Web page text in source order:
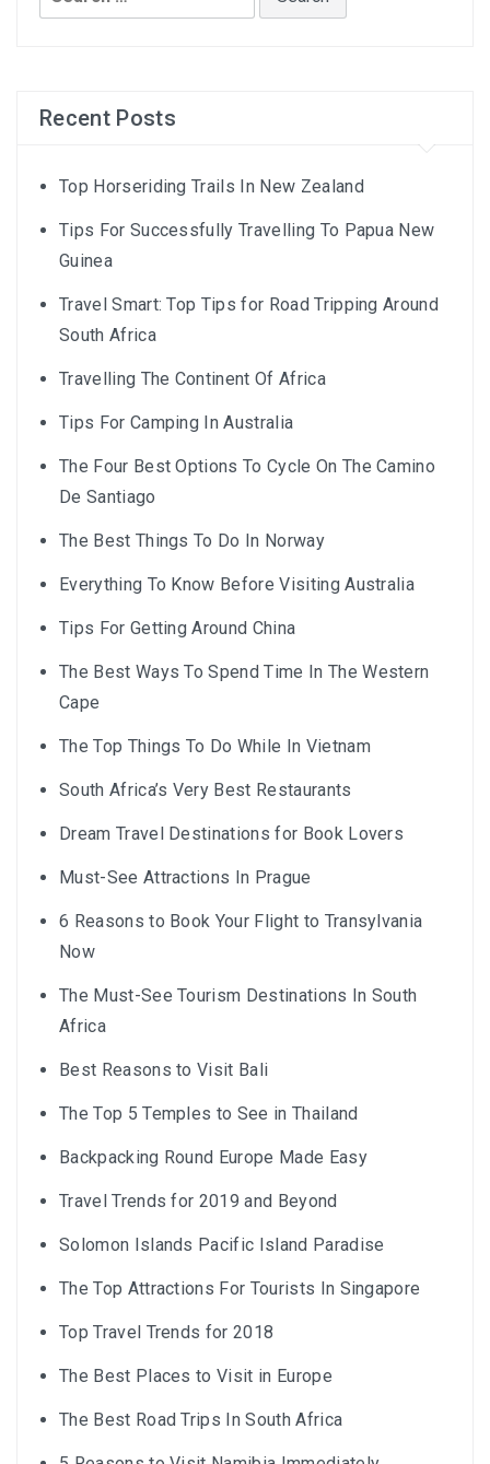
for:
Recent Posts
Top Horseriding Trails In New Zealand
Tips For Successfully Travelling To Papua New
Guinea
Travel Smart: Top Tips for Road Tripping Around
South Africa
Travelling The Continent Of Africa
Tips For Camping In Australia
The Four Best Options To Cycle On The Camino
De Santiago
The Best Things To Do In Norway
Everything To Know Before Visiting Australia
Tips For Getting Around China
The Best Ways To Spend Time In The Western
Cape
The Top Things To Do While In Vietnam
South Africa’s Very Best Restaurants
Dream Travel Destinations for Book Lovers
Must-See Attractions In Prague
6 Reasons to Book Your Flight to Transylvania
Now
The Must-See Tourism Destinations In South
Africa
Best Reasons to Visit Bali
The Top 5 Temples to See in Thailand
Backpacking Round Europe Made Easy
Travel Trends for 2019 and Beyond
Solomon Islands Pacific Island Paradise
The Top Attractions For Tourists In Singapore
Top Travel Trends for 2018
The Best Places to Visit in Europe
The Best Road Trips In South Africa